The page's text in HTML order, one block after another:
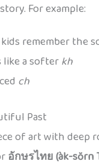
For example:
kids remember the
like a softerkh
ch
Past
of art with
อักษรไทย (àk-sŏrn